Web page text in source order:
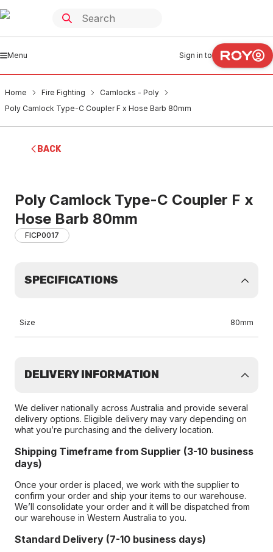
Menu Sign in to
Home Fire Fighting
Camlocks - Poly
Poly Camlock Type-C Coupler F x Hose Barb 80mm
BACK
Poly Camlock Type-C Coupler F x
Hose Barb 80mm
FICP0017
SPECIFICATIONS
Size 80mm
DELIVERY INFORMATION
We deliver nationally across Australia and provide several
delivery options. Eligible delivery may vary depending on
what you’re purchasing and the delivery location.
Shipping Timeframe from Supplier (3-10 business
days)
Once your order is placed, we work with the supplier to
confirm your order and ship your items to our warehouse.
We’ll consolidate your order and it will be dispatched from
our warehouse in Western Australia to you.
Standard Delivery (7-10 business days)